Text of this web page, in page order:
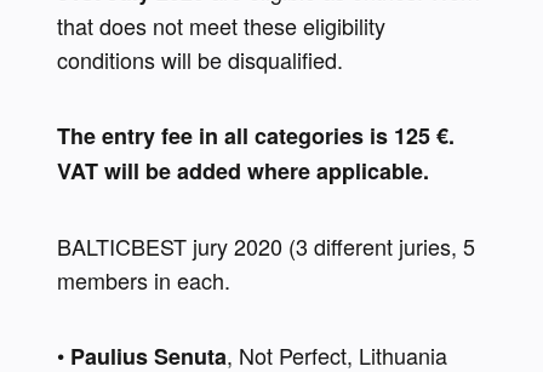
that does not meet these eligibility
conditions will be disqualified.
The entry fee in all categories is 125 €.
VAT will be added where applicable.
BALTICBEST jury 2020 (3 different juries, 5
members in each.
• Paulius Senuta, Not Perfect, Lithuania